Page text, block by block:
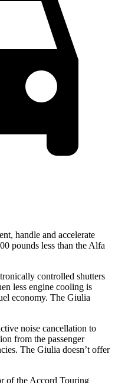
handle and accelerate
pounds less than the Alfa
controlled shutters
less engine cooling is
economy. The Giulia
noise cancellation to
from the passenger
The Giulia doesn’t offer
of the Accord Touring